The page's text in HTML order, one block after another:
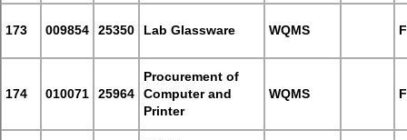
173 009854 25350 Lab Glassware WQMS
174 010071 25964
Procurement of
Computer and
Printer
WQMS